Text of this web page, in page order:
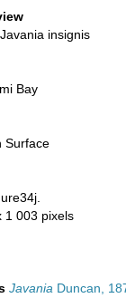
insignis
Bay
Surface
1 003 pixels
Javania Duncan,